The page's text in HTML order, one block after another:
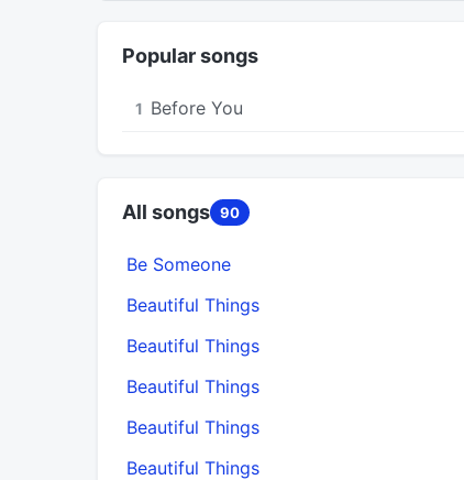
Popular songs
1 Before You
All songs 90
Be Someone
Beautiful Things
Beautiful Things
Beautiful Things
Beautiful Things
Beautiful Things